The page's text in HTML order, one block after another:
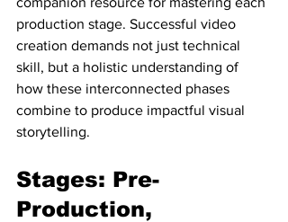
production stage. Successful video
creation demands not just technical
skill, but a holistic understanding of
how these interconnected phases
combine to produce impactful visual
storytelling.
Stages: Pre-
Production,